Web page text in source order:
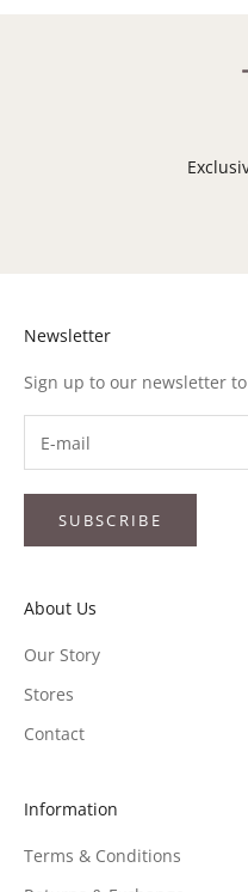
Newsletter
Sign up to our newsletter
SUBSCRIBE
About Us
Our Story
Stores
Contact
Information
Terms & Conditions